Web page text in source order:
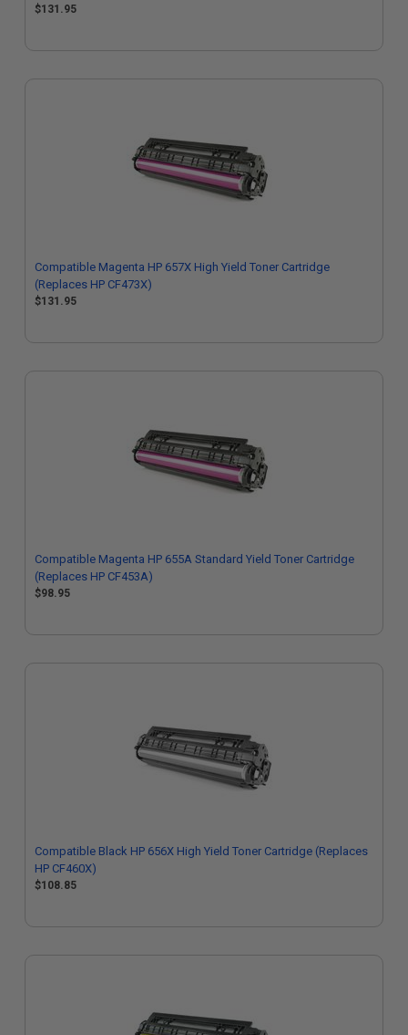
$131.95
Compatible Magenta HP 657X High Yield Toner Cartridge
(Replaces HP CF473X)
$131.95
Compatible Magenta HP 655A Standard Yield Toner Cartridge
(Replaces HP CF453A)
$98.95
Compatible Black HP 656X High Yield Toner Cartridge (Replaces
HP CF460X)
$108.85